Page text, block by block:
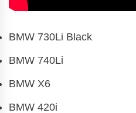
BMW 730Li Black
BMW 740Li
BMW X6
BMW 420i